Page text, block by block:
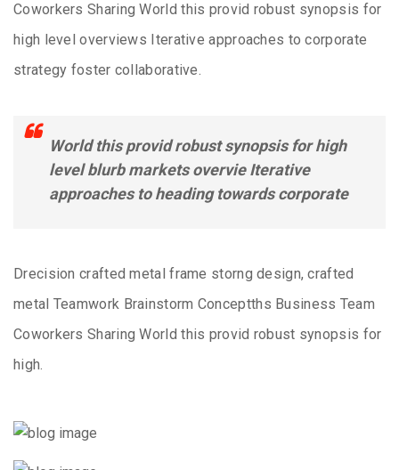
Coworkers Sharing World this provid robust synopsis for
high level overviews Iterative approaches to corporate
strategy foster collaborative.
World this provid robust synopsis for high
level blurb markets overvie Iterative
approaches to heading towards corporate
Drecision crafted metal frame storng design, crafted
metal Teamwork Brainstorm Conceptths Business Team
Coworkers Sharing World this provid robust synopsis for
high.